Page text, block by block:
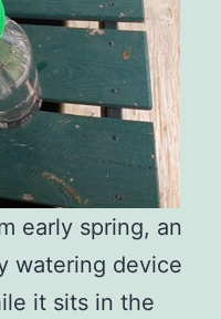
early spring, an
watering device
it sits in the